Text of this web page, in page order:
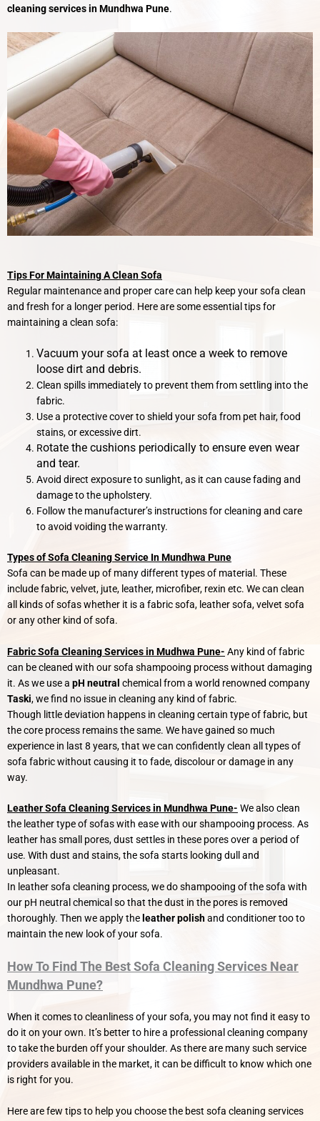
cleaning services in Mundhwa Pune.
Tips For Maintaining A Clean Sofa
Regular maintenance and proper care can help keep your sofa clean
and fresh for a longer period. Here are some essential tips for
maintaining a clean sofa:
Vacuum your sofa at least once a week to remove
loose dirt and debris.
Clean spills immediately to prevent them from settling into the
fabric.
Use a protective cover to shield your sofa from pet hair, food
stains, or excessive dirt.
Rotate the cushions periodically to ensure even wear
and tear.
Avoid direct exposure to sunlight, as it can cause fading and
damage to the upholstery.
Follow the manufacturer’s instructions for cleaning and care
to avoid voiding the warranty.
Types of Sofa Cleaning Service In Mundhwa Pune
Sofa can be made up of many different types of material. These
include fabric, velvet, jute, leather, microfiber, rexin etc. We can clean
all kinds of sofas whether it is a fabric sofa, leather sofa, velvet sofa
or any other kind of sofa.
Fabric Sofa Cleaning Services in Mudhwa Pune- Any kind of fabric
can be cleaned with our sofa shampooing process without damaging
it. As we use a pH neutral chemical from a world renowned company
Taski, we find no issue in cleaning any kind of fabric.
Though little deviation happens in cleaning certain type of fabric, but
the core process remains the same. We have gained so much
experience in last 8 years, that we can confidently clean all types of
sofa fabric without causing it to fade, discolour or damage in any
way.
Leather Sofa Cleaning Services in Mundhwa Pune- We also clean
the leather type of sofas with ease with our shampooing process. As
leather has small pores, dust settles in these pores over a period of
use. With dust and stains, the sofa starts looking dull and
unpleasant.
In leather sofa cleaning process, we do shampooing of the sofa with
our pH neutral chemical so that the dust in the pores is removed
thoroughly. Then we apply the leather polishand conditioner too to
maintain the new look of your sofa.
How To Find The Best Sofa Cleaning Services Near
Mundhwa Pune?
When it comes to cleanliness of your sofa, you may not find it easy to
do it on your own. It’s better to hire a professional cleaning company
to take the burden off your shoulder. As there are many such service
providers available in the market, it can be difficult to know which one
is right for you.
Here are few tips to help you choose the best sofa cleaning services